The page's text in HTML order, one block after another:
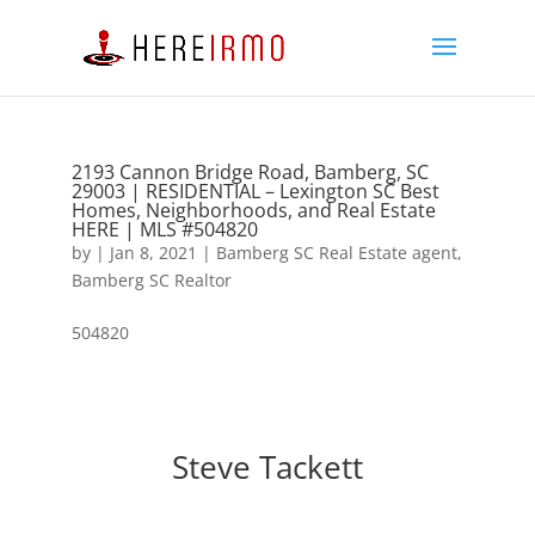
2193 Cannon Bridge Road, Bamberg, SC
29003 | RESIDENTIAL – Lexington SC Best
Homes, Neighborhoods, and Real Estate
HERE | MLS #504820
by | Jan 8, 2021 | Bamberg SC Real Estate agent,
Bamberg SC Realtor
504820
Steve Tackett